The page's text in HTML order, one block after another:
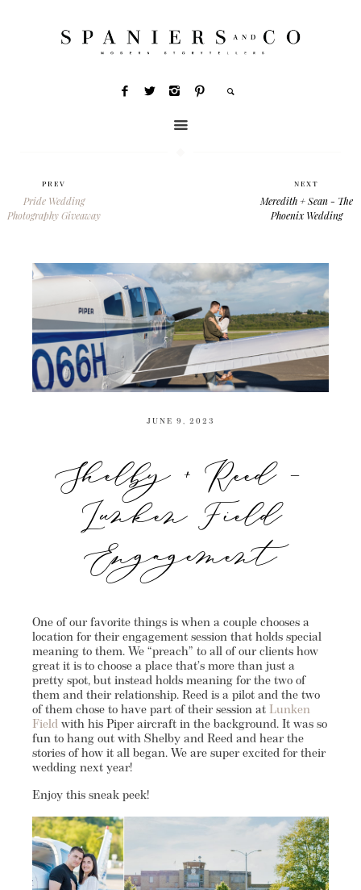
PREV
Pride Wedding
Photography Giveaway
NEXT
Meredith + Sean - The
Phoenix Wedding
JUNE 9, 2023
Shelby + Reed –
Lunken Field
Engagement
One of our favorite things is when a couple chooses a
location for their engagement session that holds special
meaning to them. We “preach” to all of our clients how
great it is to choose a place that’s more than just a
pretty spot, but instead holds meaning for the two of
them and their relationship. Reed is a pilot and the two
of them chose to have part of their session at Lunken
Field with his Piper aircraft in the background. It was so
fun to hang out with Shelby and Reed and hear the
stories of how it all began. We are super excited for their
wedding next year!
Enjoy this sneak peek!